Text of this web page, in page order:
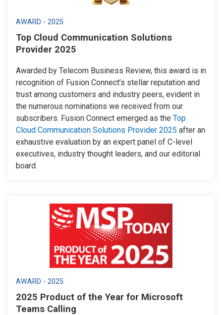
AWARD - 2025
Top Cloud Communication Solutions
Provider 2025
Awarded by Telecom Business Review, this award is in
recognition of Fusion Connect’s stellar reputation and
trust among customers and industry peers, evident in
the numerous nominations we received from our
subscribers. Fusion Connect emerged as the Top
Cloud Communication Solutions Provider 2025 after an
exhaustive evaluation by an expert panel of C-level
executives, industry thought leaders, and our editorial
board.
AWARD - 2025
2025 Product of the Year for Microsoft
Teams Calling